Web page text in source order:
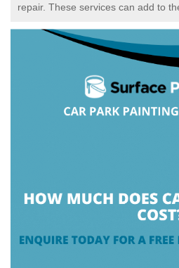
repair. These services can add to